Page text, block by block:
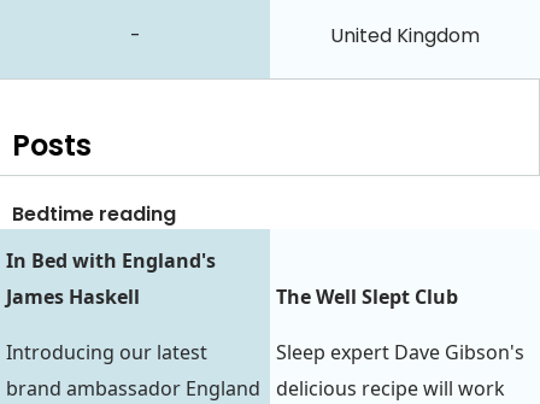
- United Kingdom
Posts
Bedtime reading
In Bed with England's
James Haskell
Introducing our latest
brand ambassador England
The Well Slept Club
Sleep expert Dave Gibson's
delicious recipe will work